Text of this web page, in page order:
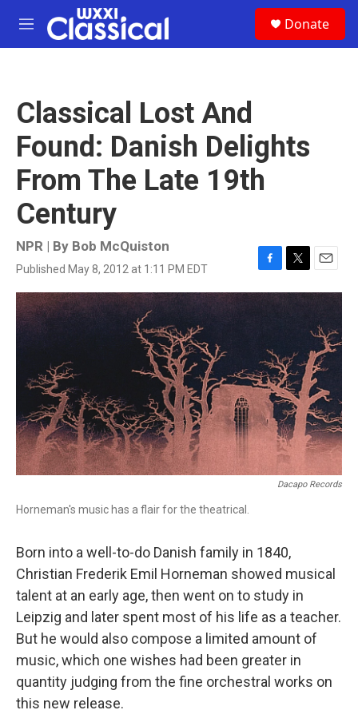
Skip to main content
M
e
Donate
Classical Lost And
Found: Danish Delights
From The Late 19th
Century
NPR | By Bob McQuiston
Published May 8, 2012 at 1:11 PM EDT
F
a
c
o
k
T
w
r
E
m
a
l
Dacapo Records
Horneman's music has a flair for the theatrical.
Born into a well-to-do Danish family in 1840,
Christian Frederik Emil Horneman showed musical
talent at an early age, then went on to study in
Leipzig and later spent most of his life as a teacher.
But he would also compose a limited amount of
music, which one wishes had been greater in
quantity judging from the fine orchestral works on
this new release.